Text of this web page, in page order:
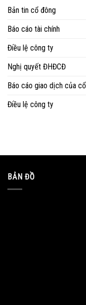
Bản tin cổ đông
Báo cáo tài chính
Điều lệ công ty
Nghị quyết ĐHĐCĐ
Báo cáo giao dịch của
Điều lệ công ty
BẢN ĐỒ